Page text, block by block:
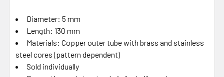
Diameter: 5 mm
Length: 130 mm
Materials: Copper outer tube with brass and stainless
steel cores (pattern dependent)
Sold individually